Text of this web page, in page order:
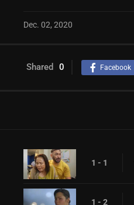
Dec. 02, 2020
Shared 0 Facebook
1 - 1
1 - 2